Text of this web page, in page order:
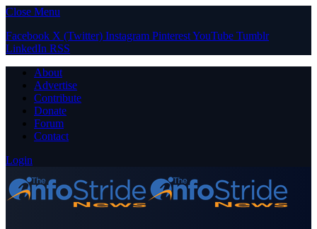
Close Menu
Facebook X (Twitter) Instagram PinterestYouTube Tumblr
LinkedIn RSS
About
Advertise
Contribute
Donate
Forum
Contact
Login